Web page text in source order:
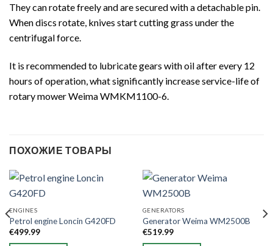
They can rotate freely and are secured with a detachable pin.
When discs rotate, knives start cutting grass under the
centrifugal force.
It is recommended to lubricate gears with oil after every 12
hours of operation, what significantly increase service-life of
rotary mower Weima WMKM1100-6.
ПОХОЖИЕ ТОВАРЫ
ENGINES
Petrol engine Loncin G420FD
€499.99
GENERATORS
Generator Weima WM2500B
€519.99